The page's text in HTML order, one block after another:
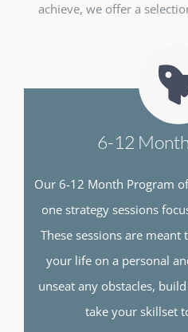
achieve, we offer a
6-12
Our 6-12 Month Program
one strategy sessions
These sessions are
your life on a personal
unseat any obstacles,
take your skillset